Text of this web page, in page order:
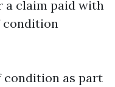
a claim paid with
condition
condition as part